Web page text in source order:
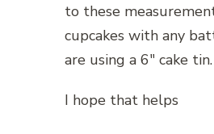
to these
cupcakes with any
are using a 6″ cake tin.
I hope that helps